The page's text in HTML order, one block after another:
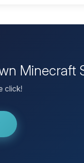
Minecraft
click!